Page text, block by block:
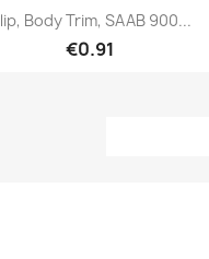
Quick view
Body Trim, SAAB 900...
€0.91